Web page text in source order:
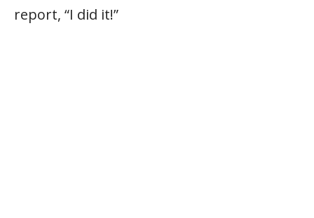
report, “I did it!”